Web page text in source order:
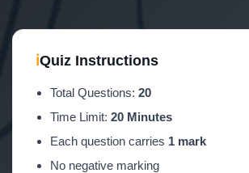
ℹQuiz Instructions
Total Questions: 20
Time Limit: 20 Minutes
Each question carries 1 mark
No negative marking